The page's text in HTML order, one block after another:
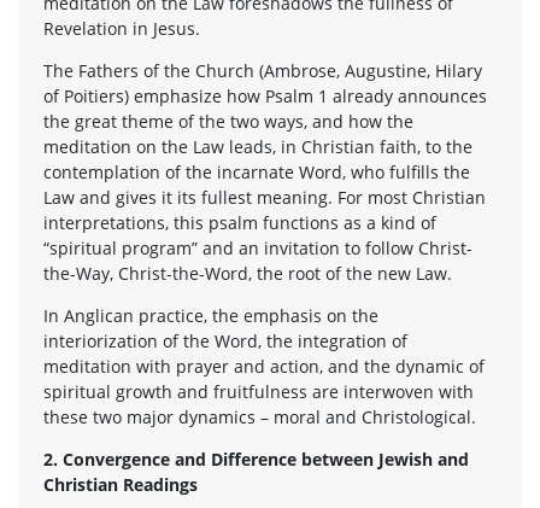
Revelation in Jesus.
The Fathers of the Church (Ambrose, Augustine, Hilary
of Poitiers) emphasize how Psalm 1 already announces
the great theme of the two ways, and how the
meditation on the Law leads, in Christian faith, to the
contemplation of the incarnate Word, who fulfills the
Law and gives it its fullest meaning. For most Christian
interpretations, this psalm functions as a kind of
“spiritual program” and an invitation to follow Christ-
the-Way, Christ-the-Word, the root of the new Law.
In Anglican practice, the emphasis on the
interiorization of the Word, the integration of
meditation with prayer and action, and the dynamic of
spiritual growth and fruitfulness are interwoven with
these two major dynamics – moral and Christological.
2. Convergence and Difference between Jewish and
Christian Readings